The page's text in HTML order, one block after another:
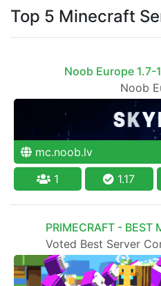
Top 5 Minecraft
Noob Europe 1.7-
Noob
mc.noob.lv
1
1.17
PRIMECRAFT - BEST
Voted Best Server